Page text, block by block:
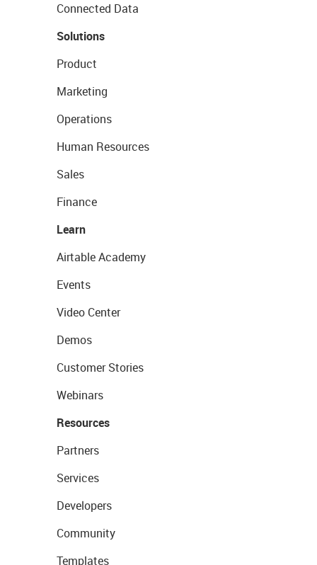
Connected Data
Solutions
Product
Marketing
Operations
Human Resources
Sales
Finance
Learn
Airtable Academy
Events
Video Center
Demos
Customer Stories
Webinars
Resources
Partners
Services
Developers
Community
Templates